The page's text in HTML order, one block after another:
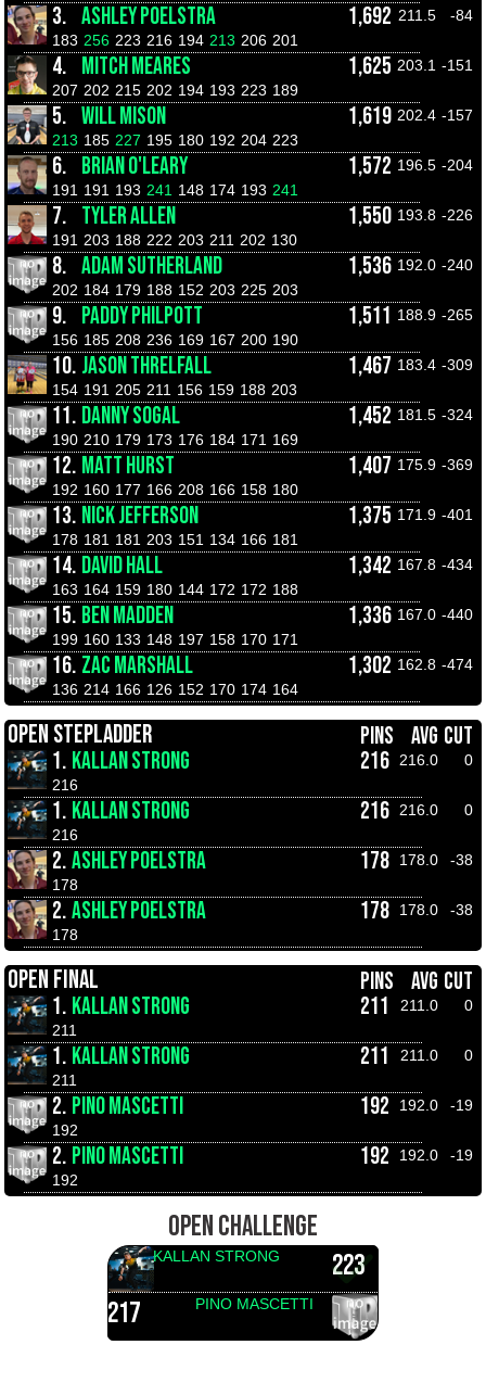
3. ASHLEY POELSTRA 1,692 211.5
-84
183 256 223 216 194 213 206 201
4. MITCH MEARES 1,625 203.1 -151
207 202 215 202 194 193 223 189
5. WILL MISON 1,619 202.4 -157
213 185 227 195 180 192 204 223
6. BRIAN O'LEARY 1,572 196.5 -204
191 191 193 241 148 174 193 241
7. TYLER ALLEN 1,550 193.8 -226
191 203 188 222 203 211 202 130
8. ADAM SUTHERLAND 1,536 192.0 -240
202 184 179 188 152 203 225 203
9. PADDY PHILPOTT 1,511 188.9 -265
156 185 208 236 169 167 200 190
10. JASON THRELFALL 1,467 183.4 -309
154 191 205 211 156 159 188 203
11. DANNY SOGAL 1,452 181.5 -324
190 210 179 173 176 184 171 169
12. MATT HURST 1,407 175.9 -369
192 160 177 166 208 166 158 180
13. NICK JEFFERSON 1,375 171.9 -401
178 181 181 203 151 134 166 181
14. DAVID HALL 1,342 167.8 -434
163 164 159 180 144 172 172 188
15. BEN MADDEN 1,336 167.0 -440
199 160 133 148 197 158 170 171
16. ZAC MARSHALL 1,302 162.8 -474
136 214 166 126 152 170 174 164
OPEN STEPLADDER PINS AVG CUT
1. KALLAN STRONG 216 216.0
0
216
1. KALLAN STRONG 216 216.0
0
216
2.ASHLEY POELSTRA 178 178.0
-38
178
2.ASHLEY POELSTRA 178 178.0
-38
178
OPEN FINAL PINS AVG CUT
1. KALLAN STRONG 211 211.0
0
211
1. KALLAN STRONG 211 211.0
0
211
2. PINO MASCETTI 192 192.0
-19
192
2. PINO MASCETTI 192 192.0
-19
192
OPEN CHALLENGE
223
KALLAN STRONG
217 PINO MASCETTI